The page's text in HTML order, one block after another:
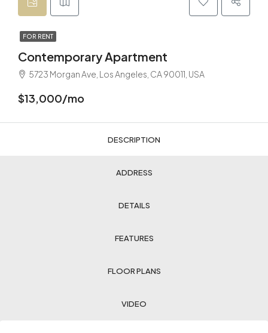
FOR RENT
Contemporary Apartment
5723 Morgan Ave, Los Angeles, CA 90011, USA
$13,000/mo
DESCRIPTION
ADDRESS
DETAILS
FEATURES
FLOOR PLANS
VIDEO